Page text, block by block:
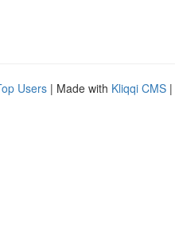
Users | Made with Kliqqi CMS |